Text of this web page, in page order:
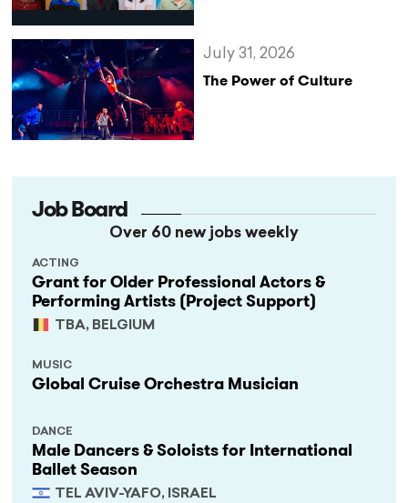
The Power of Culture
July 31, 2026
Job Board
Over 60 new jobs weekly
Grant for Older Professional Actors &
Performing Artists (Project Support)
TBA, BELGIUM
ACTING
Global Cruise Orchestra Musician
MUSIC
Male Dancers & Soloists for International
Ballet Season
TEL AVIV-YAFO, ISRAEL
DANCE